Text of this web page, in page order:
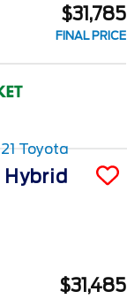
$31,785
FINAL PRICE
Hybrid
$31,485